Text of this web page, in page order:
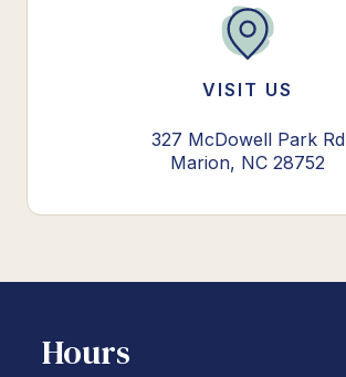
VISIT US
327 McDowell Park Rd
Marion, NC 28752
Hours